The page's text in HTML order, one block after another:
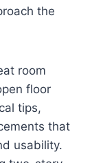
the
room
floor
tips,
that
usability.